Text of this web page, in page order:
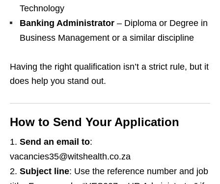
Technology
Banking Administrator – Diploma or Degree in
Business Management or a similar discipline
Having the right qualification isn’t a strict rule, but it
does help you stand out.
How to Send Your Application
Send an email to:
vacancies35@witshealth.co.za
Subject line: Use the reference number and job